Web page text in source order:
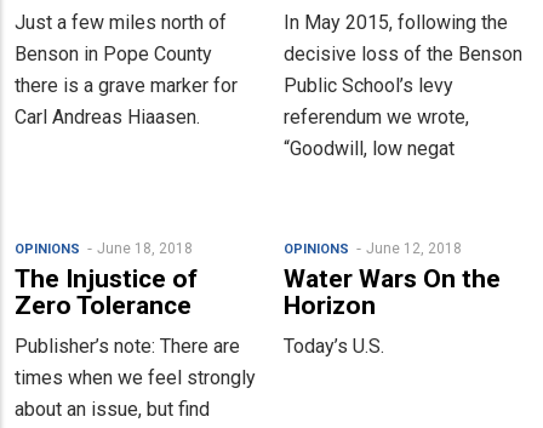
Just a few miles north of
Benson in Pope County
there is a grave marker for
Carl Andreas Hiaasen.
In May 2015, following the
decisive loss of the Benson
Public School’s levy
referendum we wrote,
“Goodwill, low negat
OPINIONS June 18, 2018
The Injustice of
Zero Tolerance
Publisher’s note: There are
times when we feel strongly
about an issue, but find
OPINIONS June 12, 2018
Water Wars On the
Horizon
Today’s U.S.